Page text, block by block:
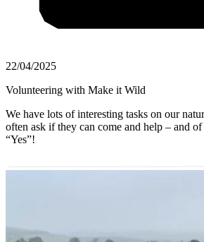
22/04/2025
Volunteering with Make it Wild
We have lots of interesting tasks on our
often ask if they can come and help – and
“Yes”!